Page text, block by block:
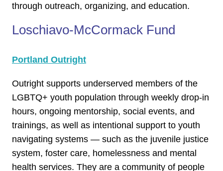
through outreach, organizing, and education.
Loschiavo-McCormack Fund
Portland Outright
Outright supports underserved members of the
LGBTQ+ youth population through weekly drop-in
hours, ongoing mentorship, social events, and
trainings, as well as intentional support to youth
navigating systems — such as the juvenile justice
system, foster care, homelessness and mental
health services. They are a community of people